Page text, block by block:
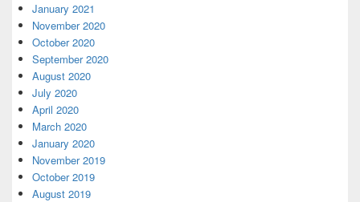
January 2021
November 2020
October 2020
September 2020
August 2020
July 2020
April 2020
March 2020
January 2020
November 2019
October 2019
August 2019